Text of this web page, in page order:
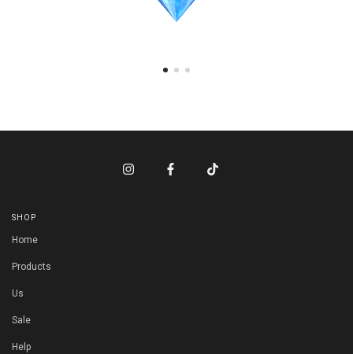
SHOP
Home
Products
Us
Sale
Help